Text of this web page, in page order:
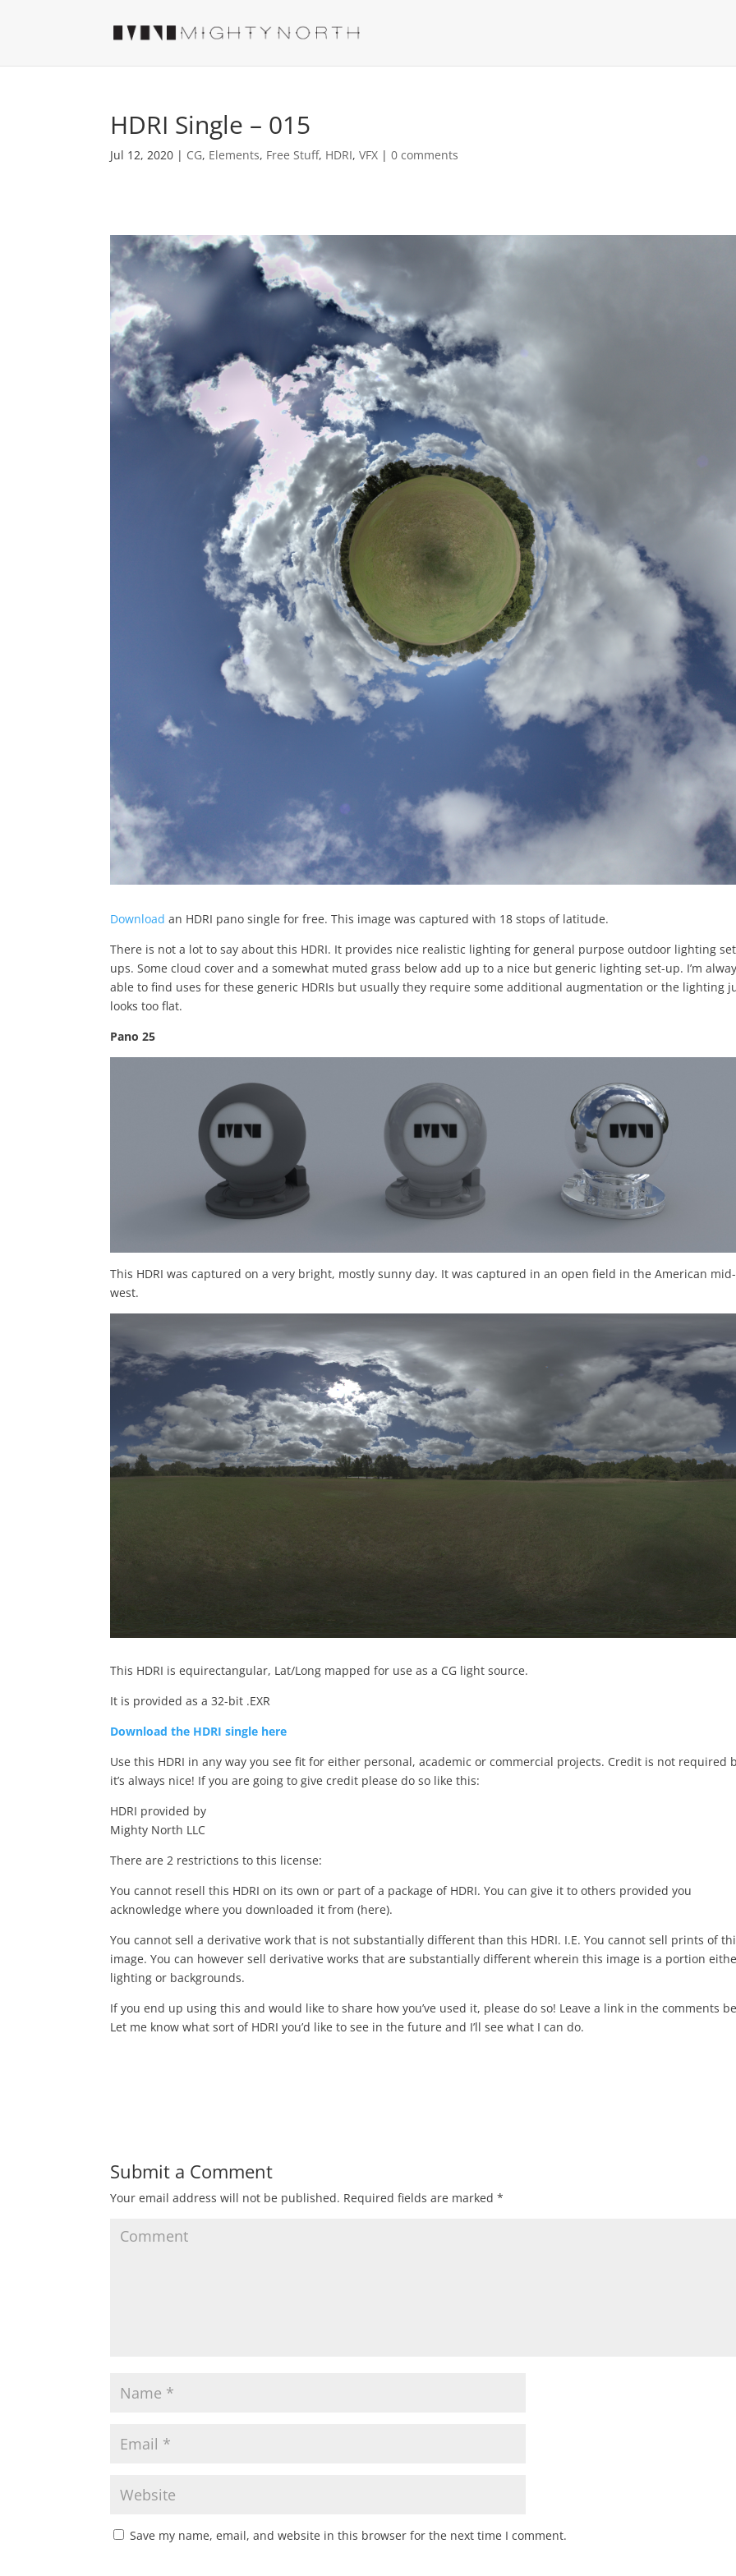
HDRI Single – 015
Jul 12, 2020 | CG, Elements, Free Stuff, HDRI,VFX |0 comments
Download an HDRI pano single for free. This image was captured with 18 stops of latitude.
There is not a lot to say about this HDRI. It provides nice realistic lighting for general purpose outdoor lighting
ups. Some cloud cover and a somewhat muted grass below add up to a nice but generic lighting set-up. I’m
able to find uses for these generic HDRIs but usually they require some additional augmentation or the lighting
looks too flat.
Pano 25
This HDRI was captured on a very bright, mostly sunny day. It was captured in an open field in the American mid-
west.
This HDRI is equirectangular, Lat/Long mapped for use as a CG light source.
It is provided as a 32-bit .EXR
Download the HDRI single here
Use this HDRI in any way you see fit for either personal, academic or commercial projects. Credit is not required
it’s always nice! If you are going to give credit please do so like this:
HDRI provided by
Mighty North LLC
There are 2 restrictions to this license:
You cannot resell this HDRI on its own or part of a package of HDRI. You can give it to others provided you
acknowledge where you downloaded it from (here).
You cannot sell a derivative work that is not substantially different than this HDRI. I.E. You cannot sell prints of
image. You can however sell derivative works that are substantially different wherein this image is a portion
lighting or backgrounds.
If you end up using this and would like to share how you’ve used it, please do so! Leave a link in the comments
Let me know what sort of HDRI you’d like to see in the future and I’ll see what I can do.
Submit a Comment
Your email address will not be published. Required fields are marked*
Save my name, email, and website in this browser for the next time I comment.